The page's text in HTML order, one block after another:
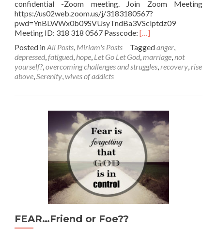
confidential -Zoom meeting. Join Zoom Meeting
https://us02web.zoom.us/j/3183180567?
pwd=YnBLWWx0b09SVUsyTndBa3VSclptdz09
Meeting ID: 318 318 0567 Passcode: Read
about
Are
you
[…]
Posted inAll Posts, Miriam's Posts Taggedanger,
depressed,fatigued, hope, Let Go Let God,marriage,not
yourself?,overcoming challenges and struggles,recovery,rise
above,Serenity,wives of addicts
FEAR…Friend or Foe??